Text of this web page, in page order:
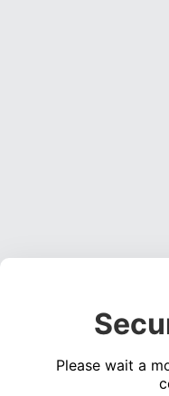
Please wait a